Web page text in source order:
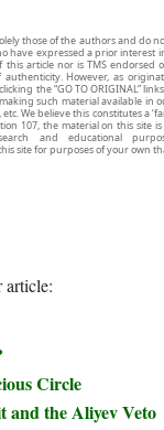
those of the authors and do
have expressed a prior
article nor is TMS endorsed
However, as
the “GO TO ORIGINAL”
such material available
We believe this constitutes a
107, the material on this
and educational
site for purposes of your own
Circle
and the Aliyev Veto